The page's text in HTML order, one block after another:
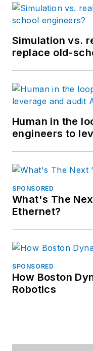
Simulation vs.
replace old-
Human in the
engineers to
SPONSORED
What's The
Ethernet?
SPONSORED
How Boston
Robotics